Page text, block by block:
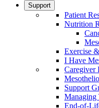
Support
Patient
Nutrition
Exercise
I Have
Caregiver
Support
Managing
End-of-